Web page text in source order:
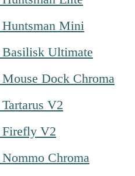
Huntsman Mini
Basilisk Ultimate
Mouse Dock Chroma
V2
Firefly V2
Chroma